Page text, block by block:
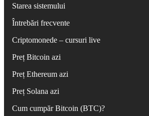
Starea sistemului
Întrebări frecvente
Criptomonede – cursuri live
Preț Bitcoin azi
Preț Ethereum azi
Preț Solana azi
Cum cumpăr Bitcoin (BTC)?